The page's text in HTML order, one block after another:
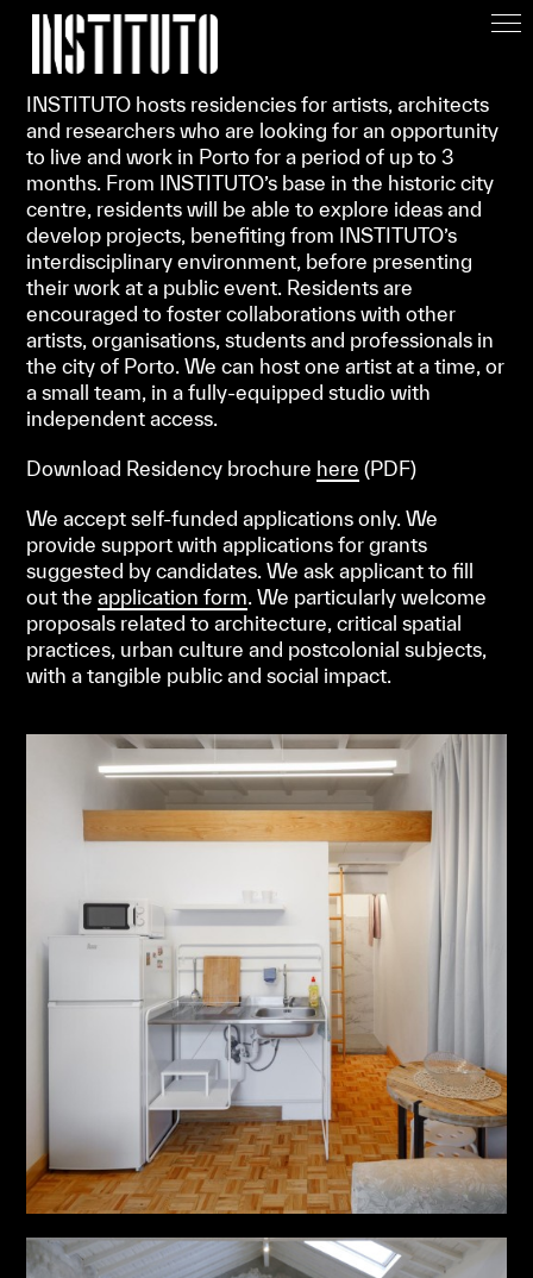
Apoiar/Support
INSTITUTO hosts residencies for artists, architects
and researchers who are looking for an opportunity
to live and work in Porto for a period of up to 3
months. From INSTITUTO’s base in the historic city
centre, residents will be able to explore ideas and
develop projects, benefiting from INSTITUTO’s
interdisciplinary environment, before presenting
their work at a public event. Residents are
encouraged to foster collaborations with other
artists, organisations, students and professionals in
the city of Porto. We can host one artist at a time, or
a small team, in a fully-equipped studio with
independent access.
Download Residency brochure here (PDF)
We accept self-funded applications only. We
provide support with applications for grants
suggested by candidates. We ask applicant to fill
out theapplication form We particularly welcome
proposals related to architecture, critical spatial
practices, urban culture and postcolonial subjects,
with a tangible public and social impact.